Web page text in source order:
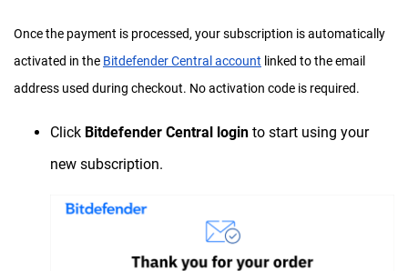
Once the payment is processed, your subscription is automatically
activated in the Bitdefender Central account linked to the email
address used during checkout. No activation code is required.
Click Bitdefender Central login to start using your
new subscription.